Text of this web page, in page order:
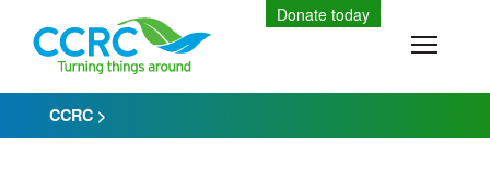
content
CCRC >
Donate today